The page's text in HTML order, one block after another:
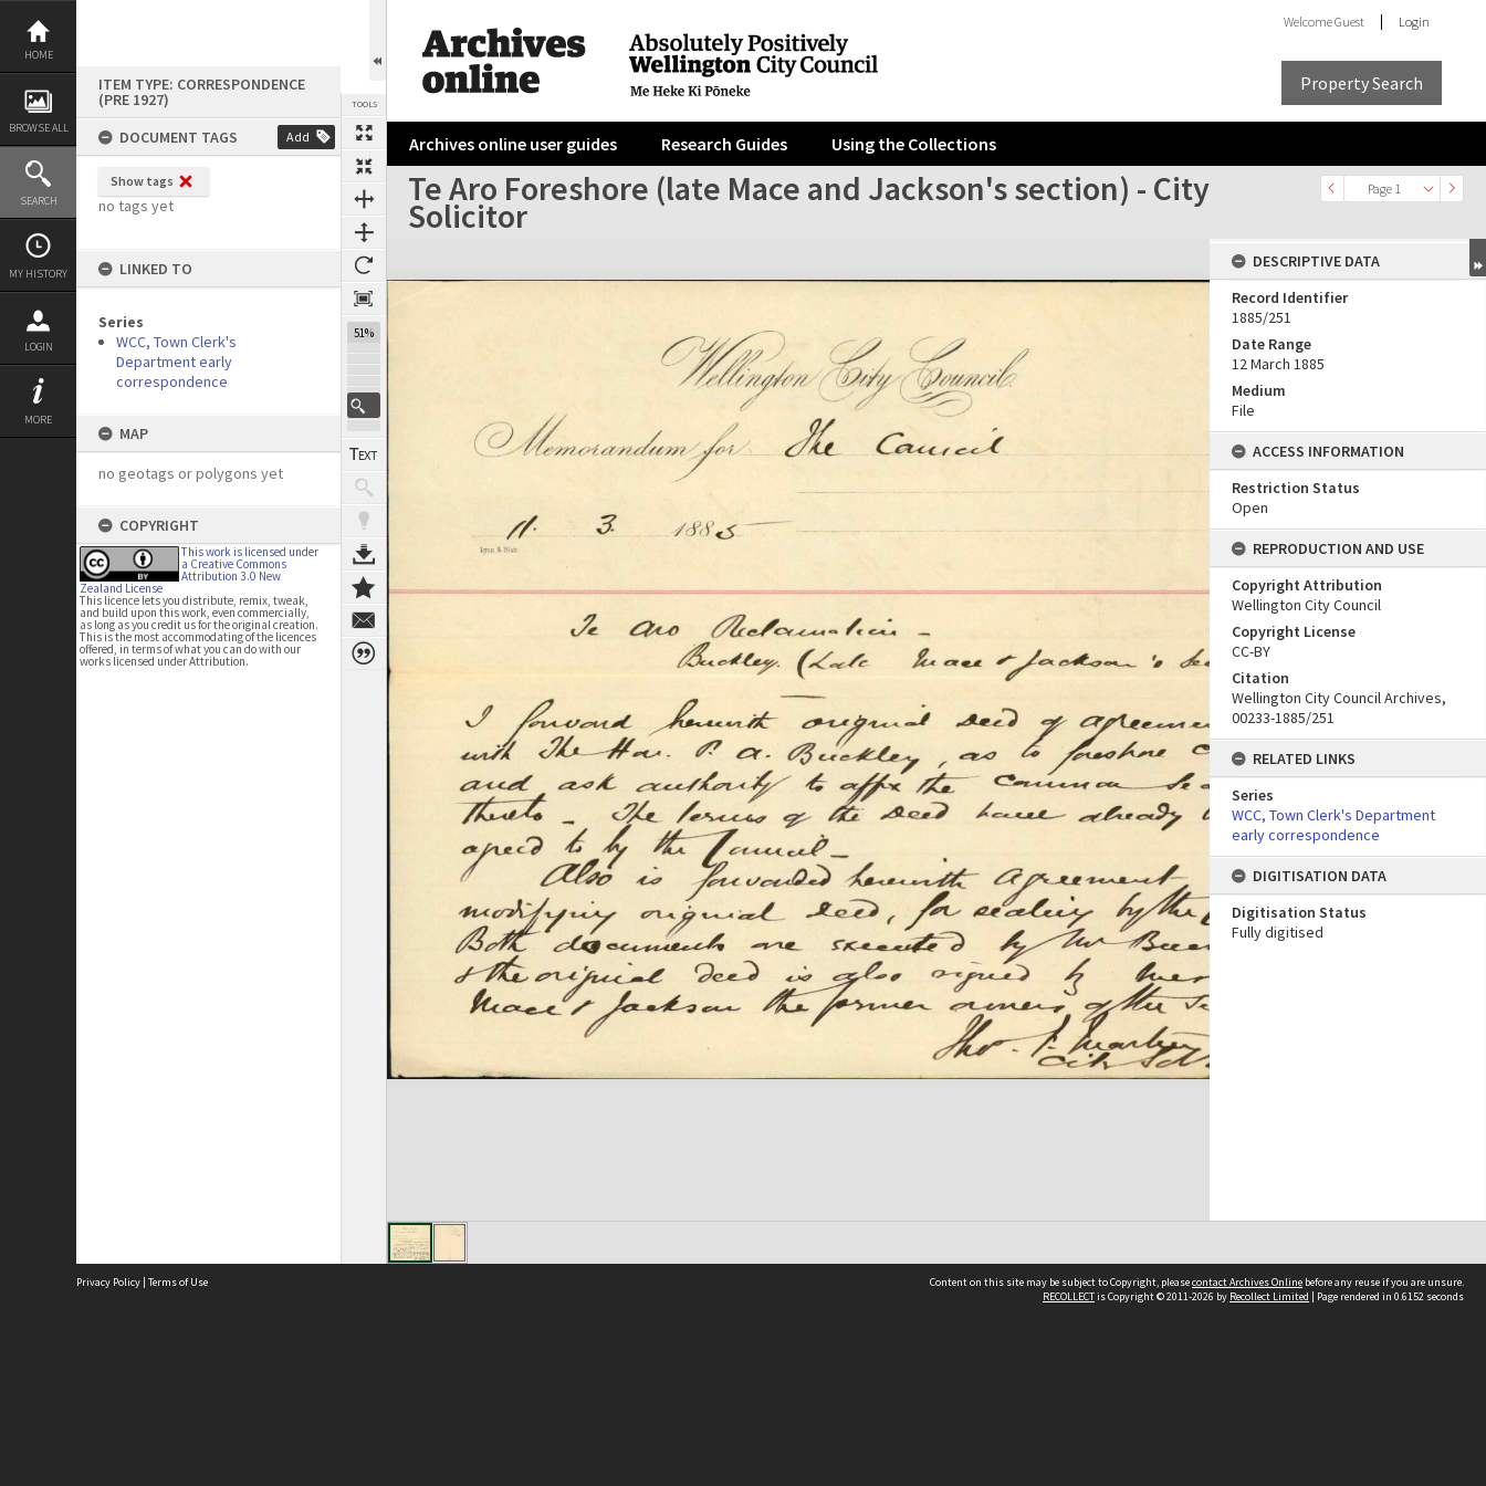
Skip
content
HOME
BROWSE ALL
SEARCH
MY HISTORY
LOGIN
MORE
ITEM TYPE: CORRESPONDENCE
(PRE 1927)
DOCUMENT TAGS
Add
Show tags
no tags yet
LINKED TO
Series
WCC, Town Clerk's
Department early
correspondence
MAP
no geotags or polygons yet
COPYRIGHT
This work is licensed under
a Creative Commons
Attribution 3.0 New
Zealand License
This licence lets you distribute, remix, tweak,
and build upon this work, even commercially,
as long as you credit us for the original creation.
This is the most accommodating of the licences
offered, in terms of what you can do with our
works licensed under Attribution.
TOOLS
51%
WelcomeGuest Login
Property Search
Archives online user guides Research Guides Using the Collections
Page 1
Next Page Te Aro Foreshore (late Mace and Jackson's section) - City
Solicitor
Expand/collapse
DESCRIPTIVE DATA
Record Identifier
1885/251
Date Range
12 March 1885
Medium
File
ACCESS INFORMATION
Restriction Status
Open
REPRODUCTION AND USE
Copyright Attribution
Wellington City Council
Copyright License
CC-BY
Citation
Wellington City Council Archives,
00233-1885/251
RELATED LINKS
Series
WCC, Town Clerk's Department
early correspondence
DIGITISATION DATA
Digitisation Status
Fully digitised
Privacy Policy | Terms of Use Content on this site may be subject to Copyright, pleasecontact Archives Online before any reuse if you are unsure.
RECOLLECTis Copyright © 2011-2026 by Recollect Limited | Page rendered in 0.6152 seconds